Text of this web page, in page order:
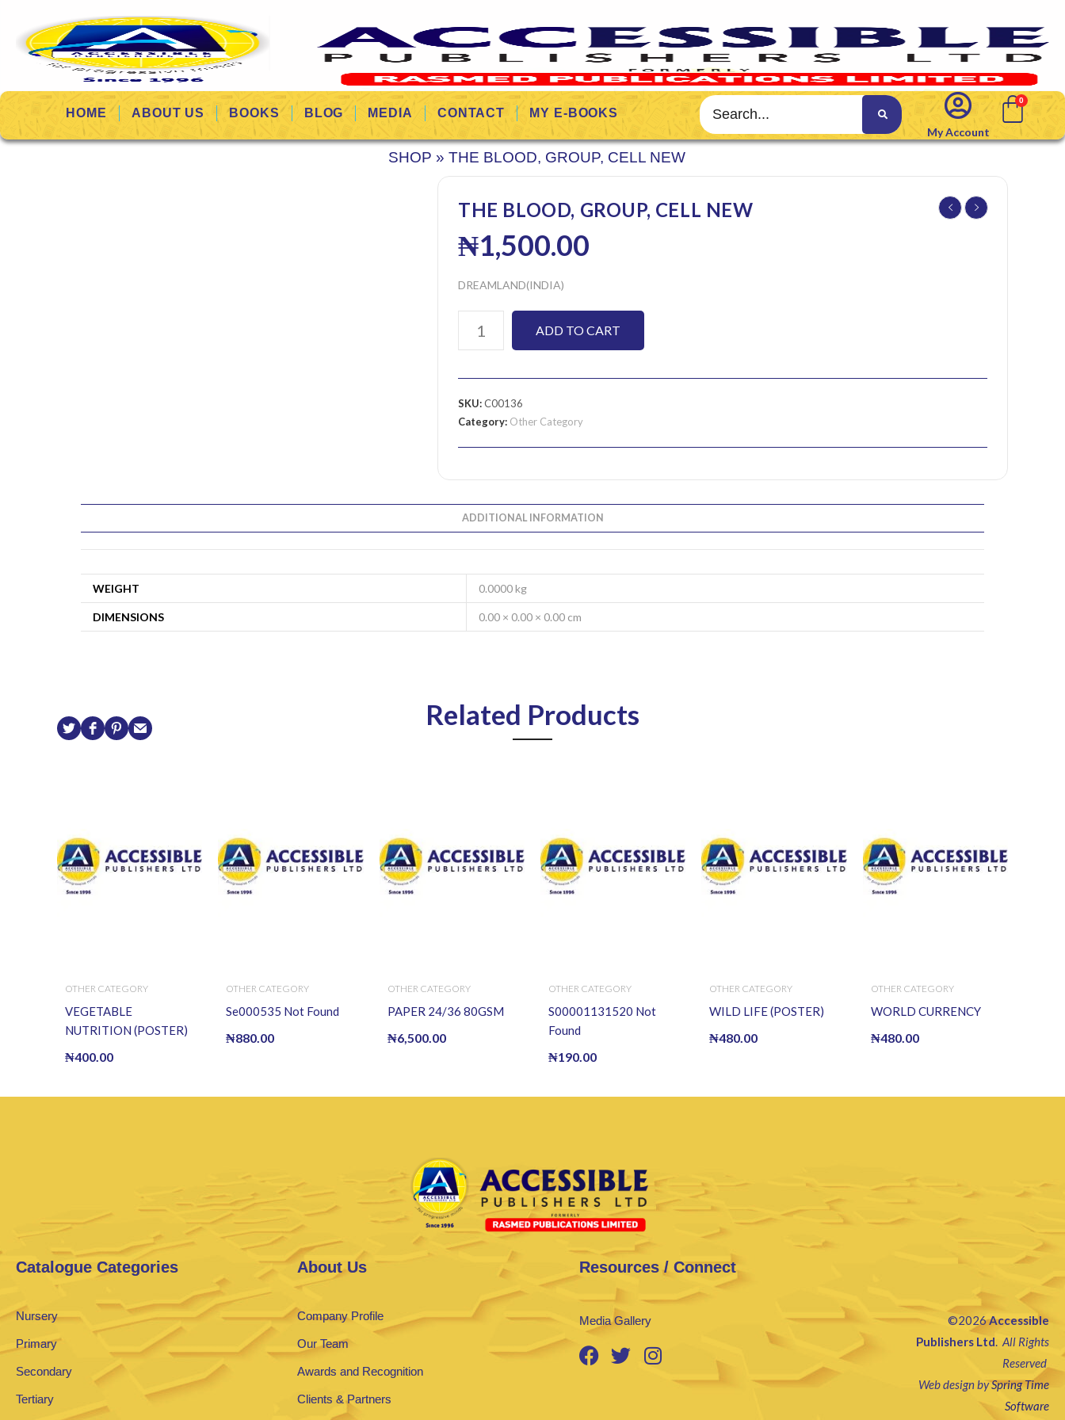
HOME ABOUT US BOOKS BLOG MEDIA CONTACT
MY E-BOOKS
My Account
SHOP » THE BLOOD, GROUP, CELL NEW
THE BLOOD, GROUP, CELL NEW
₦1,500.00
DREAMLAND(INDIA)
ADD TO CART
SKU:C00136
Category: Other Category
ADDITIONAL INFORMATION
WEIGHT 0.0000 kg
DIMENSIONS 0.00 × 0.00 × 0.00 cm
Related Products
OTHER CATEGORY
VEGETABLE
NUTRITION (POSTER)
₦400.00
OTHER CATEGORY
Se000535 Not Found
₦880.00
OTHER CATEGORY
PAPER 24/36 80GSM
₦6,500.00
OTHER CATEGORY
S00001131520 Not
Found
₦190.00
OTHER CATEGORY
WILD LIFE (POSTER)
₦480.00
OTHER CATEGORY
WORLD CURRENCY
₦480.00
Catalogue Categories
Nursery
Primary
Secondary
Tertiary
About Us
Company Profile
Our Team
Awards and Recognition
Clients & Partners
Resources / Connect
Media Gallery ©2026Accessible
Publishers Ltd.All Rights
Reserved
Web design bySpring Time
Software